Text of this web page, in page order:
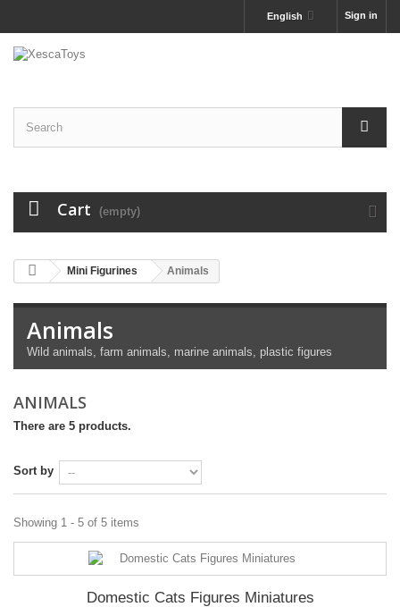
Sign in
English
Cart (empty)
Mini Figurines Animals
Animals
Wild animals, farm animals, marine animals, plastic figures
ANIMALS
There are 5 products.
Sort by
Showing 1 - 5 of 5 items
Domestic Cats Figures Miniatures